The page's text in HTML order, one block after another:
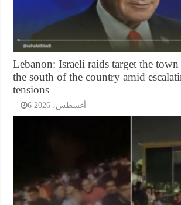
Lebanon: Israeli raids target the
the south of the country amid
tensions
6 أغسطس، 2026